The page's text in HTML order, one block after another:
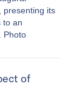
presenting its
to an
Photo
of